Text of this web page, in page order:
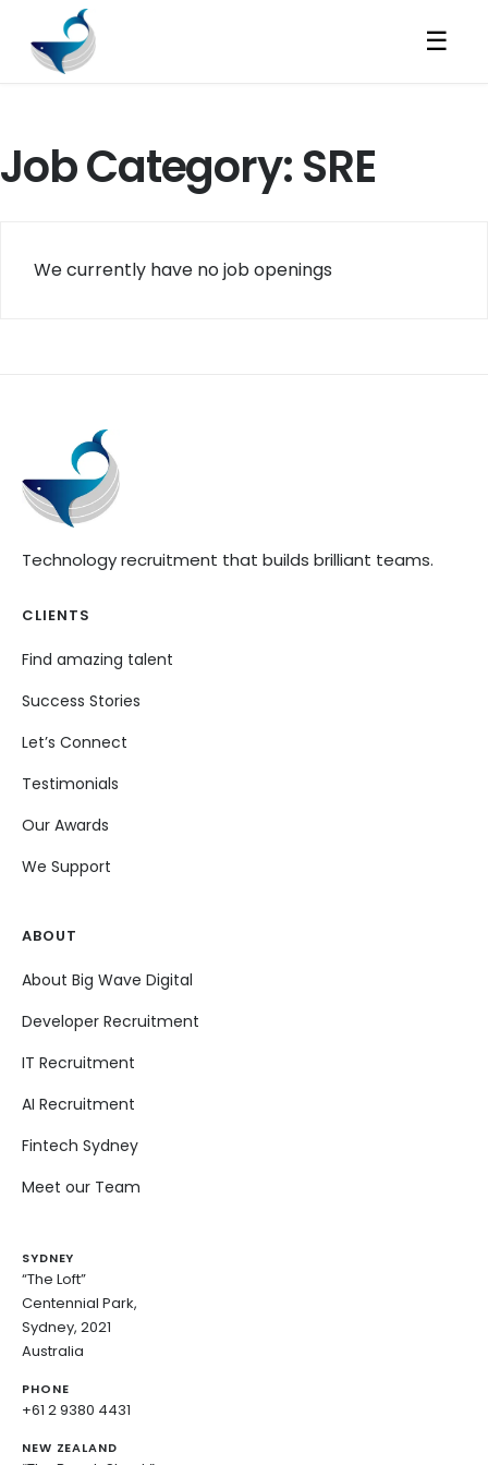
☰
Job Category:SRE
We currently have no job openings
Technology recruitment that builds brilliant teams.
CLIENTS
Find amazing talent
Success Stories
Let’s Connect
Testimonials
Our Awards
We Support
ABOUT
About Big Wave Digital
Developer Recruitment
IT Recruitment
AI Recruitment
Fintech Sydney
Meet our Team
SYDNEY
“The Loft”
Centennial Park,
Sydney, 2021
Australia
PHONE
+61 2 9380 4431
NEW ZEALAND